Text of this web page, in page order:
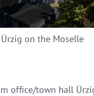
on the Moselle
office/town hall